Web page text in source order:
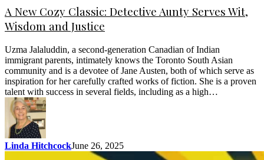
A New Cozy Classic: Detective Aunty Serves Wit,
Wisdom and Justice
Uzma Jalaluddin, a second-generation Canadian of Indian
immigrant parents, intimately knows the Toronto South Asian
community and is a devotee of Jane Austen, both of which serve as
inspiration for her carefully crafted works of fiction. She is a proven
talent with success in several fields, including as a high…
Linda HitchcockJune 26, 2025